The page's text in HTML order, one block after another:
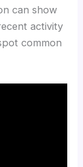
can show
activity
common